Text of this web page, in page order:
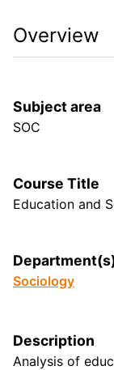
Overview
Subject area
SOC
Course Title
Education and
Sociology
Description
Analysis of